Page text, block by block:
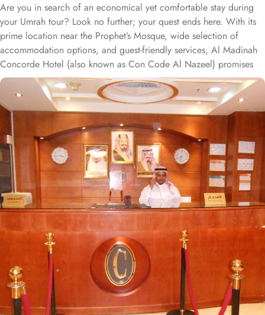
Are you in search of an economical yet comfortable stay during
your Umrah tour? Look no further; your quest ends here. With its
prime location near the Prophet’s Mosque, wide selection of
accommodation options, and guest-friendly services, Al Madinah
Concorde Hotel (also known as Con Code Al Nazeel) promises
unbeatable comfort, convenience, and savings. Situated a mere
300 meters from Masjid Al Nabawi, Al Madinah Concorde Hotel
offers an unbeatable location in the vibrant Central Area, ensuring
effortless access to the Haram. With just a short, convenient 4-
minute walk, guests can reach the sacred site without any hassle,
making it an ideal choice for pilgrims seeking proximity and ease.
The hotel boasts 151 spacious rooms and suites, each equipped
with exclusive amenities to create the perfect blend of superior
comfort and economy. The thoughtfully designed two-bedroom
suite offers everything needed for a cozy stay, including two
bedrooms—one with two single beds, the other with four single
beds—a living area, kitchenette, and a spacious resting zone. The
elegantly decorated Double Room, with two single beds and a
private bathroom, provides a peaceful retreat after a busy day. The
air-conditioned Quadruple Room features four single beds, a flat-
screen TV with satellite channels, tea and coffee facilities, and
picturesque city views. For an extra touch of luxury, the Deluxe